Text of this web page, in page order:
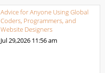
Advice for Anyone Using Global
Coders, Programmers, and
Website Designers
Jul 29,2026 11:56 am